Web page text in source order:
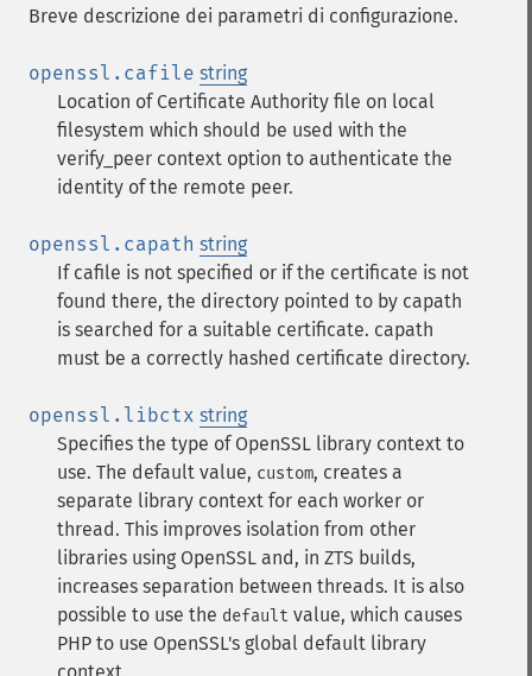
Breve descrizione dei parametri di configurazione.
openssl.cafile string
Location of Certificate Authority file on local
filesystem which should be used with the
verify_peer context option to authenticate the
identity of the remote peer.
openssl.capath string
If cafile is not specified or if the certificate is not
found there, the directory pointed to by capath
is searched for a suitable certificate. capath
must be a correctly hashed certificate directory.
openssl.libctx string
Specifies the type of OpenSSL library context to
use. The default value, custom, creates a
separate library context for each worker or
thread. This improves isolation from other
libraries using OpenSSL and, in ZTS builds,
increases separation between threads. It is also
possible to use the default value, which causes
PHP to use OpenSSL's global default library